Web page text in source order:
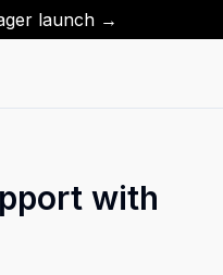
launch →
with